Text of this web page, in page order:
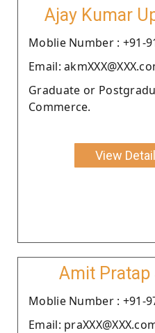
Ajay Kumar
Moblie Number : +91-
Email:
Graduate or
Commerce.
View
Amit Pratap
Moblie Number : +91-
Email: